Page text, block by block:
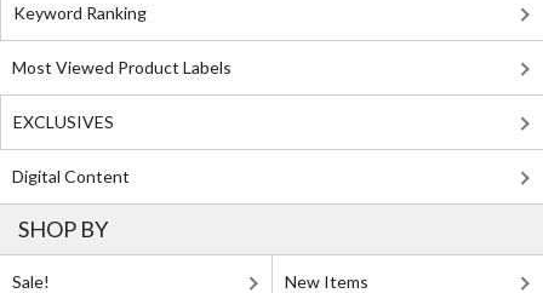
Keyword Ranking
Most Viewed Product Labels
EXCLUSIVES
Digital Content
SHOP BY
Sale! New Items